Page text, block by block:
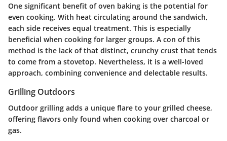
One significant benefit of oven baking is the potential for
even cooking. With heat circulating around the sandwich,
each side receives equal treatment. This is especially
beneficial when cooking for larger groups. A con of this
method is the lack of that distinct, crunchy crust that tends
to come from a stovetop. Nevertheless, it is a well-loved
approach, combining convenience and delectable results.
Grilling Outdoors
Outdoor grilling adds a unique flare to your grilled cheese,
offering flavors only found when cooking over charcoal or
gas.